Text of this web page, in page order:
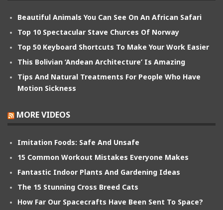
Beautiful Animals You Can See On An African Safari
Top 10 Spectacular Stave Churces Of Norway
Top 50 Keyboard Shortcuts To Make Your Work Easier
This Bolivian ‘Andean Architecture’ Is Amazing
Tips And Natural Treatments For People Who Have
Motion Sickness
MORE VIDEOS
Imitation Foods: Safe And Unsafe
15 Common Workout Mistakes Everyone Makes
Fantastic Indoor Plants And Gardening Ideas
The 15 Stunning Cross Breed Cats
How Far Our Spacecrafts Have Been Sent To Space?